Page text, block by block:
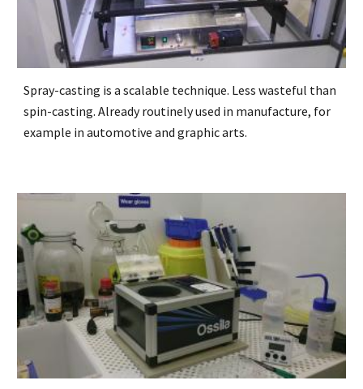
Spray-casting is a scalable technique. Less wasteful than
spin-casting. Already routinely used in manufacture, for
example in automotive and graphic arts.